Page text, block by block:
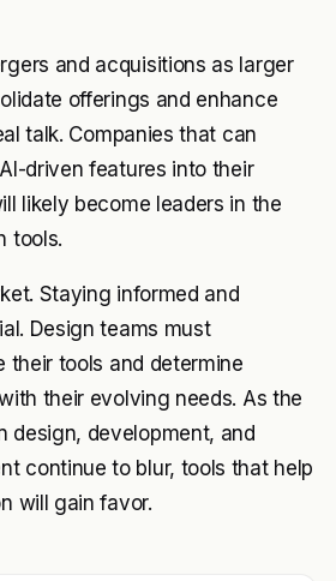
and acquisitions as larger
offerings and enhance
talk. Companies that can
driven features into their
likely become leaders in the
tools.
Staying informed and
Design teams must
their tools and determine
their evolving needs. As the
design, development, and
continue to blur, tools that help
will gain favor.